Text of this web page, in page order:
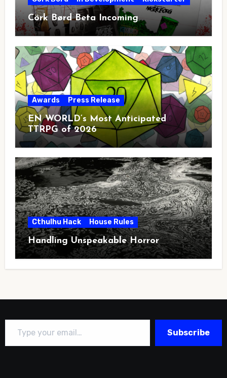
Cörk Børd Beta Incoming
Awards Press Release
EN WORLD’s Most Anticipated
TTRPG of 2026
Cthulhu Hack House Rules
Handling Unspeakable Horror
Type your email…
Subscribe